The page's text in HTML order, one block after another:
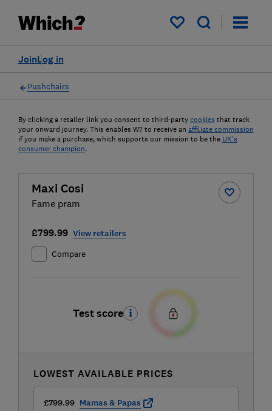
My saved items
Log in
Join
Pushchairs
By clicking a retailer link you consent to third-party cookies that track
your onward journey. This enables W? to receive an affiliate commission
if you make a purchase, which supports our mission to be the UK's
consumer champion.
Maxi Cosi
Fame pram
£799.99 View retailers
Compare
Test score
LOWEST AVAILABLE PRICES
£799.99 Mamas & Papas